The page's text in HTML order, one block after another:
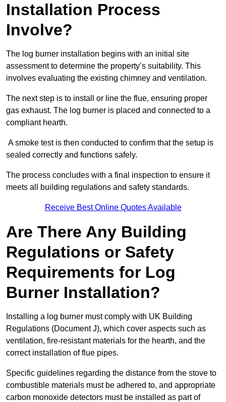
Installation Process
Involve?
The log burner installation begins with an initial site
assessment to determine the property’s suitability. This
involves evaluating the existing chimney and ventilation.
The next step is to install or line the flue, ensuring proper
gas exhaust. The log burner is placed and connected to a
compliant hearth.
A smoke test is then conducted to confirm that the setup is
sealed correctly and functions safely.
The process concludes with a final inspection to ensure it
meets all building regulations and safety standards.
Receive Best Online Quotes Available
Are There Any Building
Regulations or Safety
Requirements for Log
Burner Installation?
Installing a log burner must comply with UK Building
Regulations (Document J), which cover aspects such as
ventilation, fire-resistant materials for the hearth, and the
correct installation of flue pipes.
Specific guidelines regarding the distance from the stove to
combustible materials must be adhered to, and appropriate
carbon monoxide detectors must be installed as part of